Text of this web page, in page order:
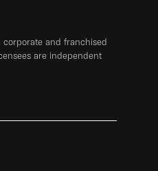
corporate and franchised
are independent